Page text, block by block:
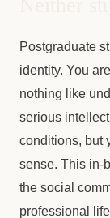
Postgraduate
identity. You
nothing like
serious
conditions, but
sense. This in-
the social
professional